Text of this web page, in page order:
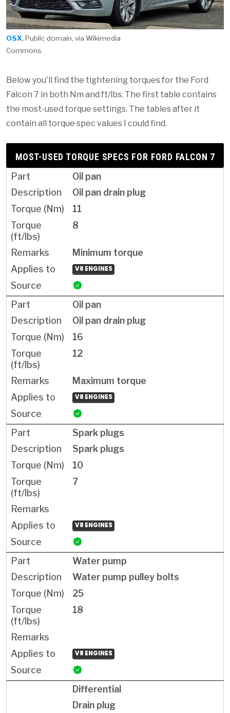
OSX, Public domain, via Wikimedia
Commons
Below you'll find the tightening torques for the Ford
Falcon 7 in both Nm and ft/lbs. The first table contains
the most-used torque settings. The tables after it
contain all torque spec values I could find.
MOST-USED TORQUE SPECS FOR FORD FALCON 7
Oil pan
Oil pan drain plug
11
8
Minimum torque
V8 ENGINES
Oil pan
Oil pan drain plug
16
12
Maximum torque
V8 ENGINES
Spark plugs
Spark plugs
10
7
V8 ENGINES
Water pump
Water pump pulley bolts
25
18
V8 ENGINES
Differential
Drain plug